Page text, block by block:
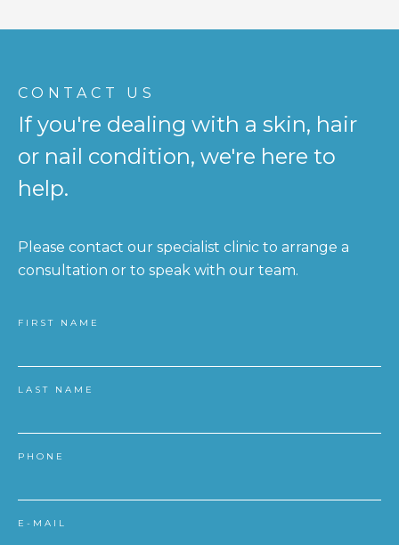
CONTACT US
If you're dealing with a skin, hair
or nail condition, we're here to
help.
Please contact our specialist clinic to arrange a
consultation or to speak with our team.
FIRST NAME
LAST NAME
PHONE
E-MAIL